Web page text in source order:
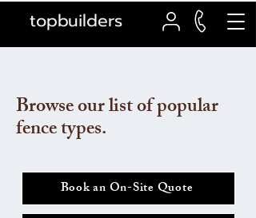
topbuilders
Browse our list of popular
fence types.
Book an On-Site Quote